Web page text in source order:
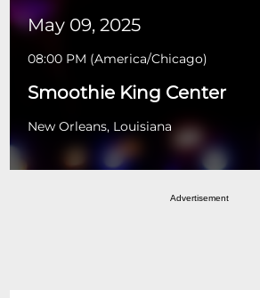
May 09, 2025
08:00 PM (America/Chicago)
Smoothie King Center
New Orleans, Louisiana
Advertisement